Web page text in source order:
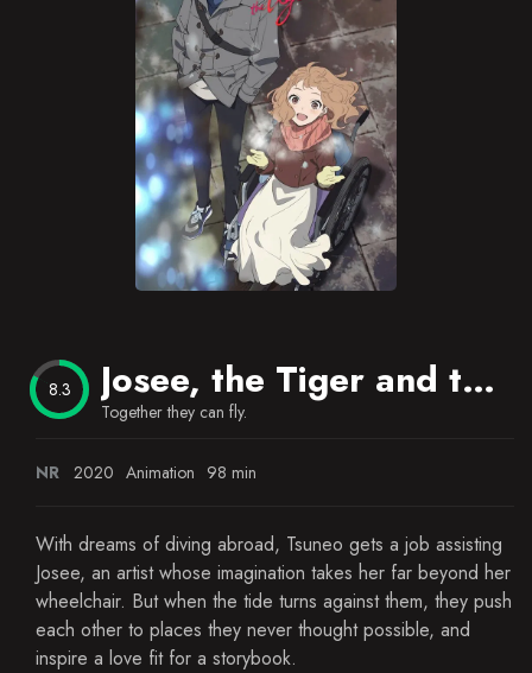
8.3 Josee, the Tiger and the Fish
Together they can fly.
NR 2020 Animation 98 min
With dreams of diving abroad, Tsuneo gets a job assisting
Josee, an artist whose imagination takes her far beyond her
wheelchair. But when the tide turns against them, they push
each other to places they never thought possible, and
inspire a love fit for a storybook.